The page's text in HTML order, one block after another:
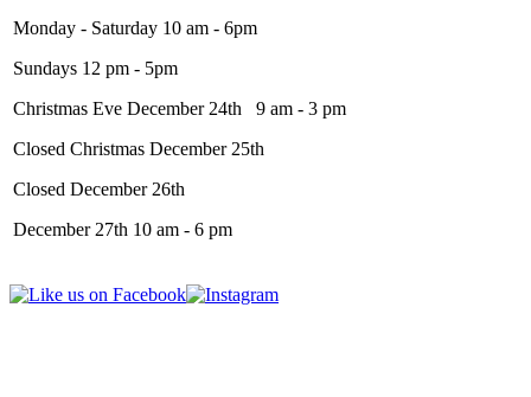
Monday - Saturday 10 am - 6pm
Sundays 12 pm - 5pm
Christmas Eve December 24th 9 am - 3 pm
Closed Christmas December 25th
Closed December 26th
December 27th 10 am - 6 pm